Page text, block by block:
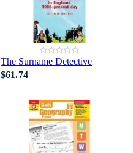
The Surname Detective
$61.74